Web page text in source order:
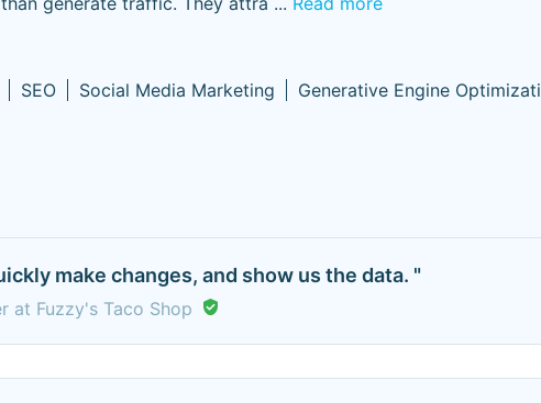
SEO Social Media Marketing Generative Engine
make changes, and show us the data. "
at Fuzzy's Taco Shop